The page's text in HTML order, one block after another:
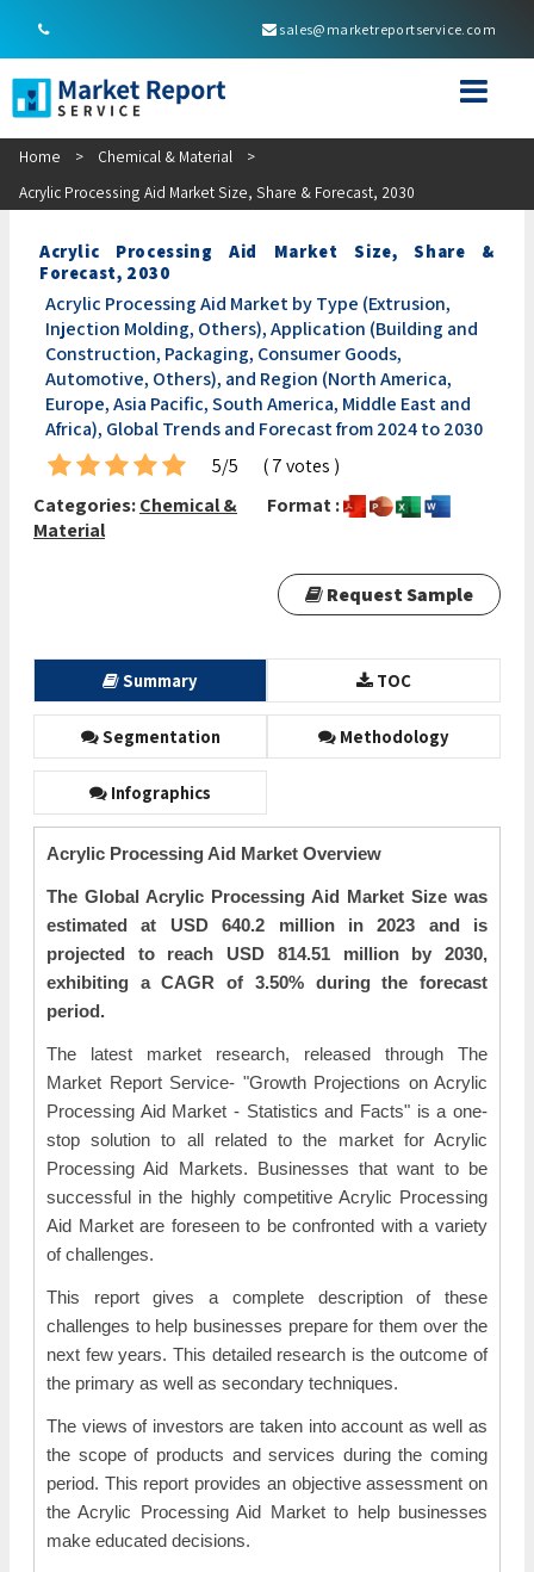
sales@marketreportservice.com
Home > Chemical & Material
>
Acrylic Processing Aid Market Size, Share & Forecast, 2030
Acrylic Processing Aid Market Size, Share &
Forecast, 2030
Acrylic Processing Aid Market by Type (Extrusion,
Injection Molding, Others), Application (Building and
Construction, Packaging, Consumer Goods,
Automotive, Others), and Region (North America,
Europe, Asia Pacific, South America, Middle East and
Africa), Global Trends and Forecast from 2024 to 2030
5/5
( 7 votes )
Categories:Chemical &
Material
Format :
Request Sample
Summary TOC
Segmentation Methodology
Infographics
Acrylic Processing Aid Market Overview
The Global Acrylic Processing Aid Market Size was
estimated at USD 640.2 million in 2023 and is
projected to reach USD 814.51 million by 2030,
exhibiting a CAGR of 3.50% during the forecast
period.
The latest market research, released through The
Market Report Service- "Growth Projections on Acrylic
Processing Aid Market - Statistics and Facts" is a one-
stop solution to all related to the market for Acrylic
Processing Aid Markets. Businesses that want to be
successful in the highly competitive Acrylic Processing
Aid Market are foreseen to be confronted with a variety
of challenges.
This report gives a complete description of these
challenges to help businesses prepare for them over the
next few years. This detailed research is the outcome of
the primary as well as secondary techniques.
The views of investors are taken into account as well as
the scope of products and services during the coming
period. This report provides an objective assessment on
the Acrylic Processing Aid Market to help businesses
make educated decisions.